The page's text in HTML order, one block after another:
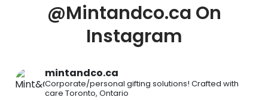
@Mintandco.ca On
Instagram
mintandco.ca
Corporate/personal gifting solutions! Crafted with
care Toronto, Ontario